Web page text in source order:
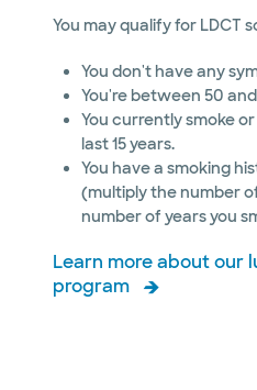
You may qualify for LDCT
You don't have any
You're between 50
You currently smoke
last 15 years.
You have a smoking
(multiply the number
number of years you
Learn more about our
program